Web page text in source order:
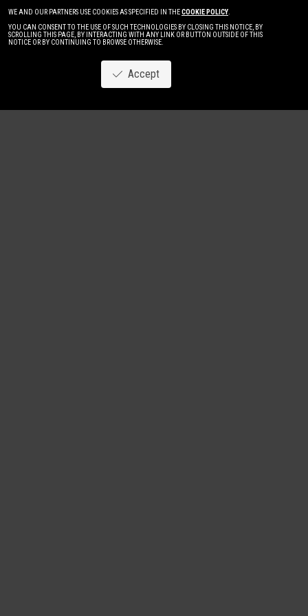
WE AND OUR PARTNERS USE COOKIES AS SPECIFIED IN THECOOKIE POLICY.
YOU CAN CONSENT TO THE USE OF SUCH TECHNOLOGIES BY CLOSING THIS NOTICE, BY
SCROLLING THIS PAGE, BY INTERACTING WITH ANY LINK OR BUTTON OUTSIDE OF THIS
NOTICE OR BY CONTINUING TO BROWSE OTHERWISE.
Accept
Image NewWomen